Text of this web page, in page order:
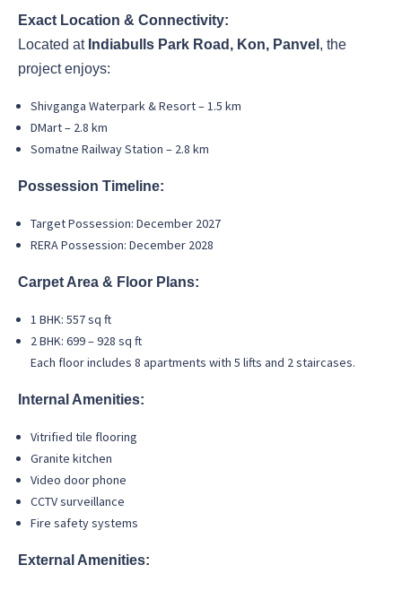
Exact Location & Connectivity:
Located at Indiabulls Park Road, Kon, Panvel , the
project enjoys:
Shivganga Waterpark & Resort – 1.5 km
DMart – 2.8 km
Somatne Railway Station – 2.8 km
Possession Timeline:
Target Possession: December 2027
RERA Possession: December 2028
Carpet Area & Floor Plans:
1 BHK: 557 sq ft
2 BHK: 699 – 928 sq ft
Each floor includes 8 apartments with 5 lifts and 2 staircases.
Internal Amenities:
Vitrified tile flooring
Granite kitchen
Video door phone
CCTV surveillance
Fire safety systems
External Amenities: